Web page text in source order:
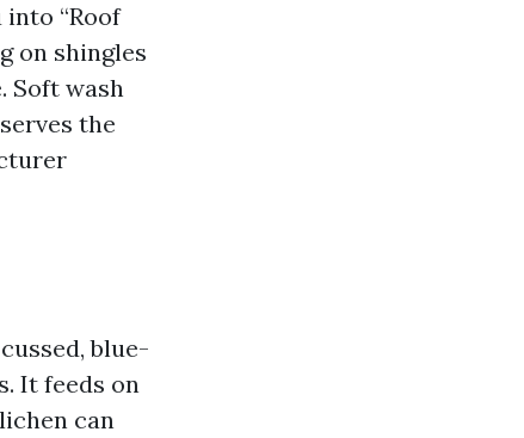
“Roof
on shingles
Soft wash
the
blue-
It feeds on
can